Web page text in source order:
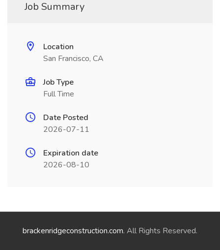
Job Summary
Location
San Francisco, CA
Job Type
Full Time
Date Posted
2026-07-11
Expiration date
2026-08-10
brackenridgeconstruction.com. All Rights Reserved.